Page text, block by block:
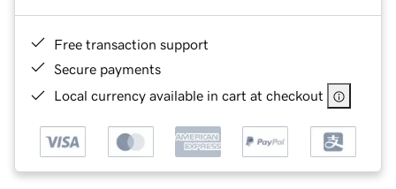
Free transaction support
Secure payments
Local currency available in cart at checkout